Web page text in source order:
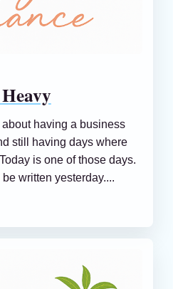
having a business
still having days where
is one of those days.
written yesterday....